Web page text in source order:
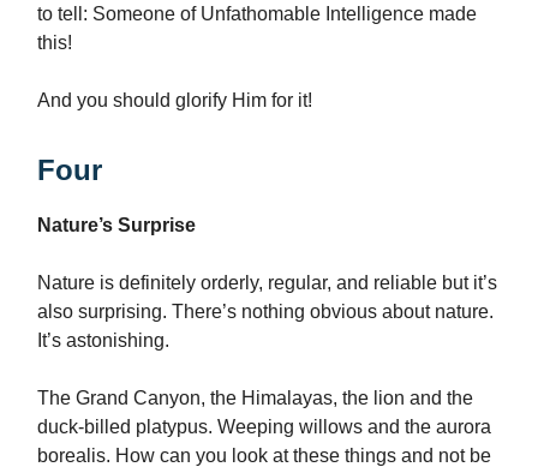
to tell: Someone of Unfathomable Intelligence made
this!
And you should glorify Him for it!
Four
Nature’s Surprise
Nature is definitely orderly, regular, and reliable but it’s
also surprising. There’s nothing obvious about nature.
It’s astonishing.
The Grand Canyon, the Himalayas, the lion and the
duck-billed platypus. Weeping willows and the aurora
borealis. How can you look at these things and not be